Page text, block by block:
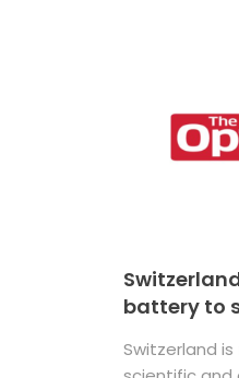
battery to
Switzerland